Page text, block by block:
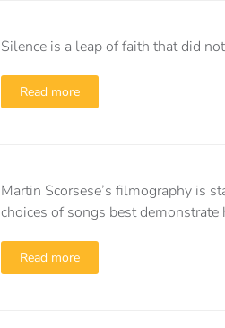
Silence is a leap of faith that did
Read more
Martin Scorsese’s filmography is
choices of songs best demonstrate
Read more